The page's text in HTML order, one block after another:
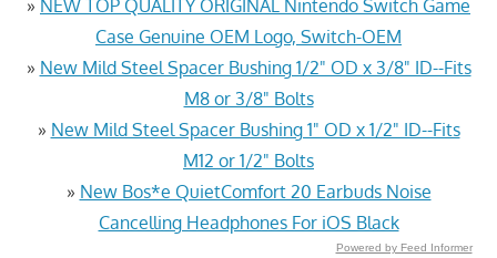
» NEW TOP QUALITY ORIGINAL Nintendo Switch Game
Case Genuine OEM Logo, Switch-OEM
» New Mild Steel Spacer Bushing 1/2" OD x 3/8" ID--Fits
M8 or 3/8" Bolts
» New Mild Steel Spacer Bushing 1" OD x 1/2" ID--Fits
M12 or 1/2" Bolts
» New Bos*e QuietComfort 20 Earbuds Noise
Cancelling Headphones For iOS Black
Powered by Feed Informer